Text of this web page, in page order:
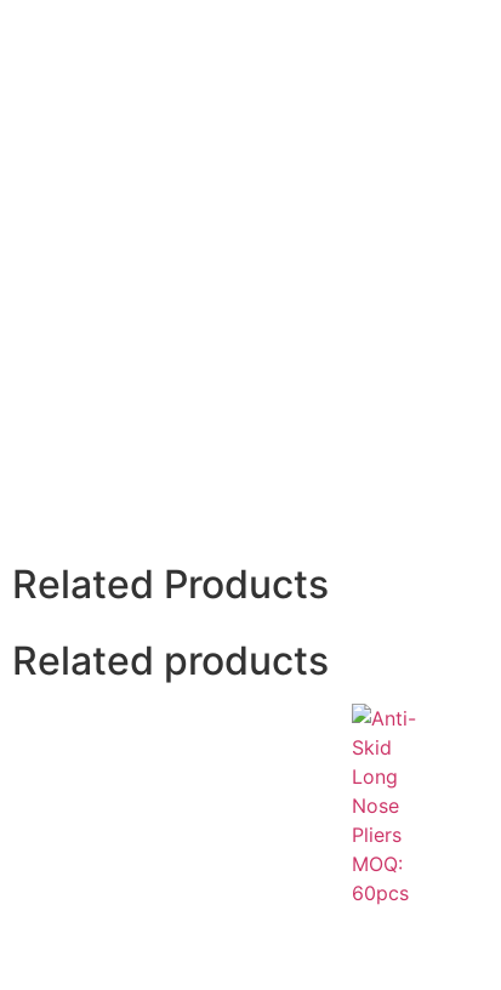
Related Products
Related products